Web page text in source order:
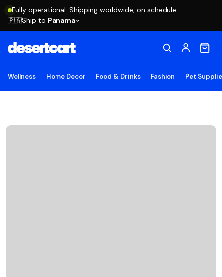
Fully operational. Shipping worldwide, on schedule.
🇵🇦Ship to Panama
Wellness Home Decor Food & Drinks Fashion Pet